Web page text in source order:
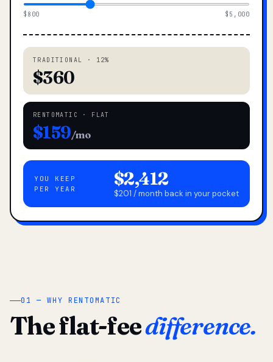
$800 $5,000
TRADITIONAL · 12%
$360
RENTOMATIC · FLAT
$159/mo
YOU KEEP
PER YEAR
$2,412
$201 / month back in your pocket
01 — WHY RENTOMATIC
The flat-feedifference.